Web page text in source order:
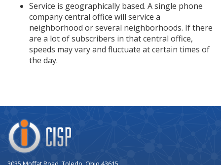
Service is geographically based. A single phone
company central office will service a
neighborhood or several neighborhoods. If there
are a lot of subscribers in that central office,
speeds may vary and fluctuate at certain times of
the day.
Company
Logo